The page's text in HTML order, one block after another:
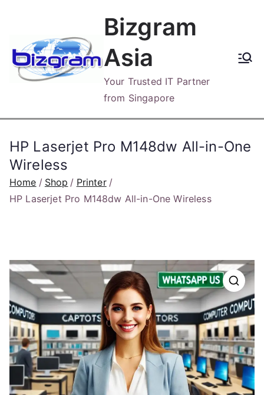
content
Bizgram
Asia
Your Trusted IT Partner
from Singapore
HP Laserjet Pro M148dw All-in-One
Wireless
Home Shop
Printer
HP Laserjet Pro M148dw All-in-One Wireless